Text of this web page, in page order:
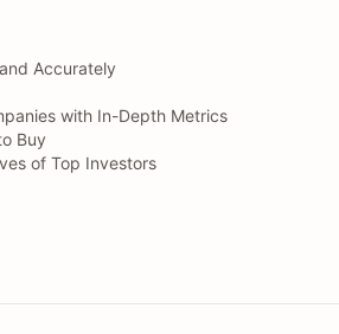
Accurately
with In-Depth Metrics
Buy
of Top Investors